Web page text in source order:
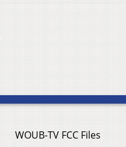
WOUB-TV FCC Files